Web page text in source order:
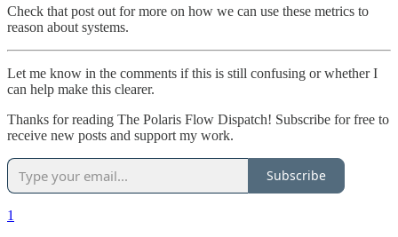
Check that post out for more on how we can use these metrics to
reason about systems.
Let me know in the comments if this is still confusing or whether I
can help make this clearer.
Thanks for reading The Polaris Flow Dispatch! Subscribe for free to
receive new posts and support my work.
Subscribe
1